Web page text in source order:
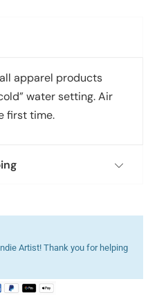
apparel products
water setting. Air
first time.
Artist! Thank you for helping